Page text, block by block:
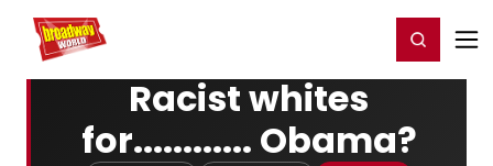
Home For You Register/Login
Racist whites
for............ Obama?